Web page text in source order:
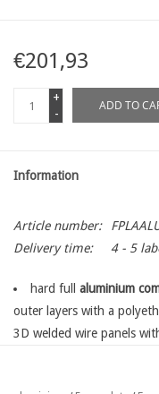
€201,93
+
-
ADD TO
Information
Article number:
Delivery time:
4 - 5
hard full aluminium
outer layers with a
3D welded wire panels